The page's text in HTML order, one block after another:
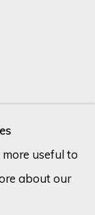
in accordance
link in our
useful to
about our
Circles V'
dance of